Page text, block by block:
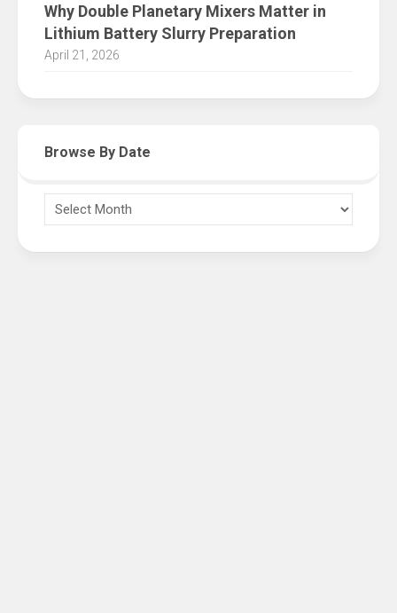
Why Double Planetary Mixers Matter in
Lithium Battery Slurry Preparation
April 21, 2026
Browse By Date